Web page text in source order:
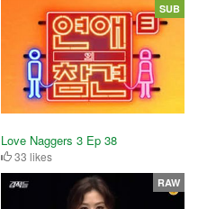
Love Naggers 3 Ep 38
33 likes
SUB
RAW